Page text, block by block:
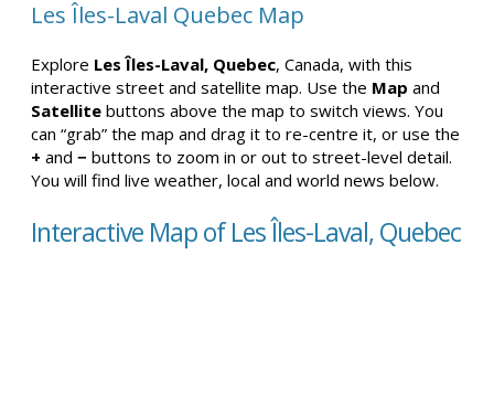
Les Îles-Laval Quebec Map
Explore Les Îles-Laval, Quebec, Canada, with this
interactive street and satellite map. Use the Map and
Satellite buttons above the map to switch views. You
can “grab” the map and drag it to re-centre it, or use the
+ and − buttons to zoom in or out to street-level detail.
You will find live weather, local and world news below.
Interactive Map of Les Îles-Laval, Quebec